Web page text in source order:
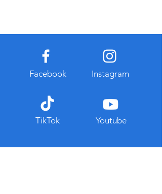
Facebook
TikTok
Instagram
Youtube